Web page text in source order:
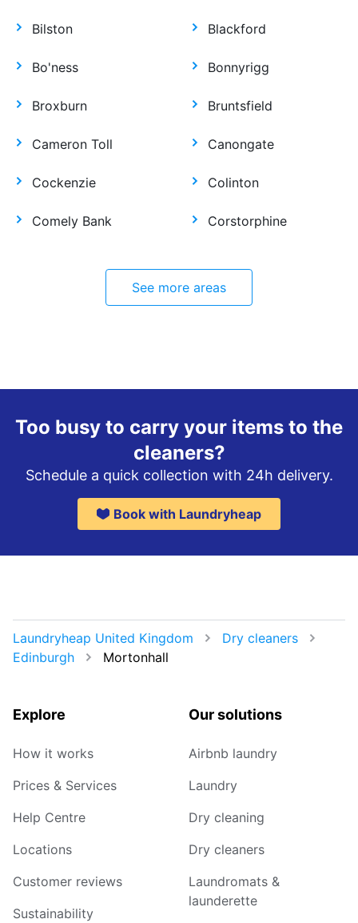
Bilston Blackford
Bo'ness Bonnyrigg
Broxburn Bruntsfield
Cameron Toll Canongate
Cockenzie Colinton
Comely Bank Corstorphine
See more areas
Too busy to carry your items to the
cleaners?
Schedule a quick collection with 24h delivery.
Book with Laundryheap
Laundryheap United Kingdom
Dry cleaners
Edinburgh
Mortonhall
Explore
How it works
Prices & Services
Help Centre
Locations
Customer reviews
Sustainability
Our solutions
Airbnb laundry
Laundry
Dry cleaning
Dry cleaners
Laundromats &
launderette